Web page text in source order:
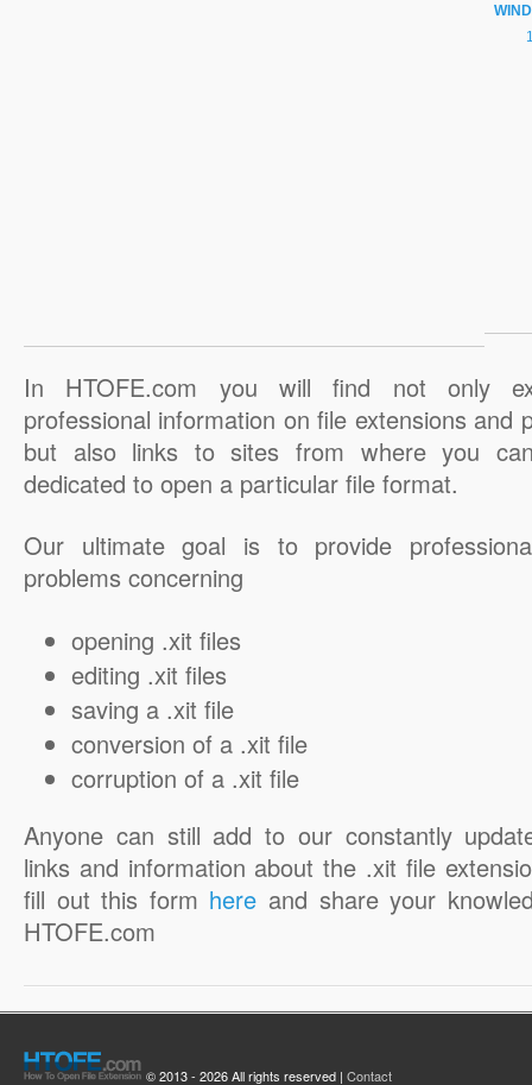
In HTOFE.com you will find not only
professional information on file extensions and
but also links to sites from where you
dedicated to open a particular file format.
Our ultimate goal is to provide
problems concerning
opening .xit files
editing .xit files
saving a .xit file
conversion of a .xit file
corruption of a .xit file
Anyone can still add to our constantly
links and information about the .xit file
fill out this form here and share your
HTOFE.com
© 2013 - 2026 All rights reserved | Contact